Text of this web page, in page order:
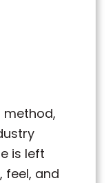
method,
is left
feel, and